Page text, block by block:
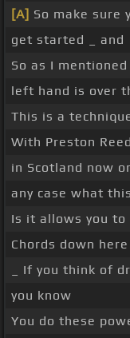
[A] So make sure
get started _ and
So as I
left hand is over
This is a
With Preston
in Scotland now
any case what
Is it allows you to
Chords down
_ If you think of
you know
You do these